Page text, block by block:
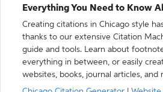
Everything You Need to Know
Creating citations in Chicago style
thanks to our extensive Citation
guide and tools. Learn about
everything in between, or easily
websites, books, journal articles, and